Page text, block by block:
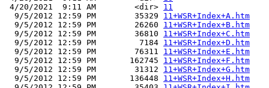
4/20/2021  9:11 AM        <dir> 11
  9/5/2012 12:59 PM        35329
11+WSR+Index+A.htm
  9/5/2012 12:59 PM        26260
11+WSR+Index+B.htm
  9/5/2012 12:59 PM        36810
11+WSR+Index+C.htm
  9/5/2012 12:59 PM         7184
11+WSR+Index+D.htm
  9/5/2012 12:59 PM        76311
11+WSR+Index+E.htm
  9/5/2012 12:59 PM       162745
11+WSR+Index+F.htm
  9/5/2012 12:59 PM        31312
11+WSR+Index+G.htm
  9/5/2012 12:59 PM       136448
11+WSR+Index+H.htm